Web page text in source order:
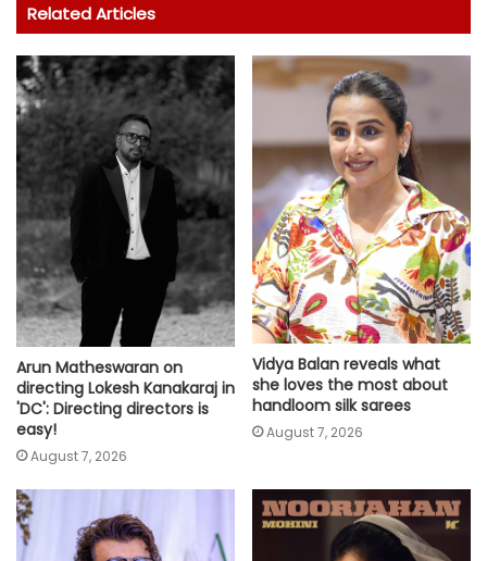
Related Articles
Arun Matheswaran on
directing Lokesh Kanakaraj in
'DC': Directing directors is
easy!
August 7, 2026
Vidya Balan reveals what
she loves the most about
handloom silk sarees
August 7, 2026